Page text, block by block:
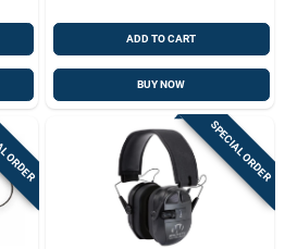
ADD TO CART
BUY NOW
SPECIAL ORDER